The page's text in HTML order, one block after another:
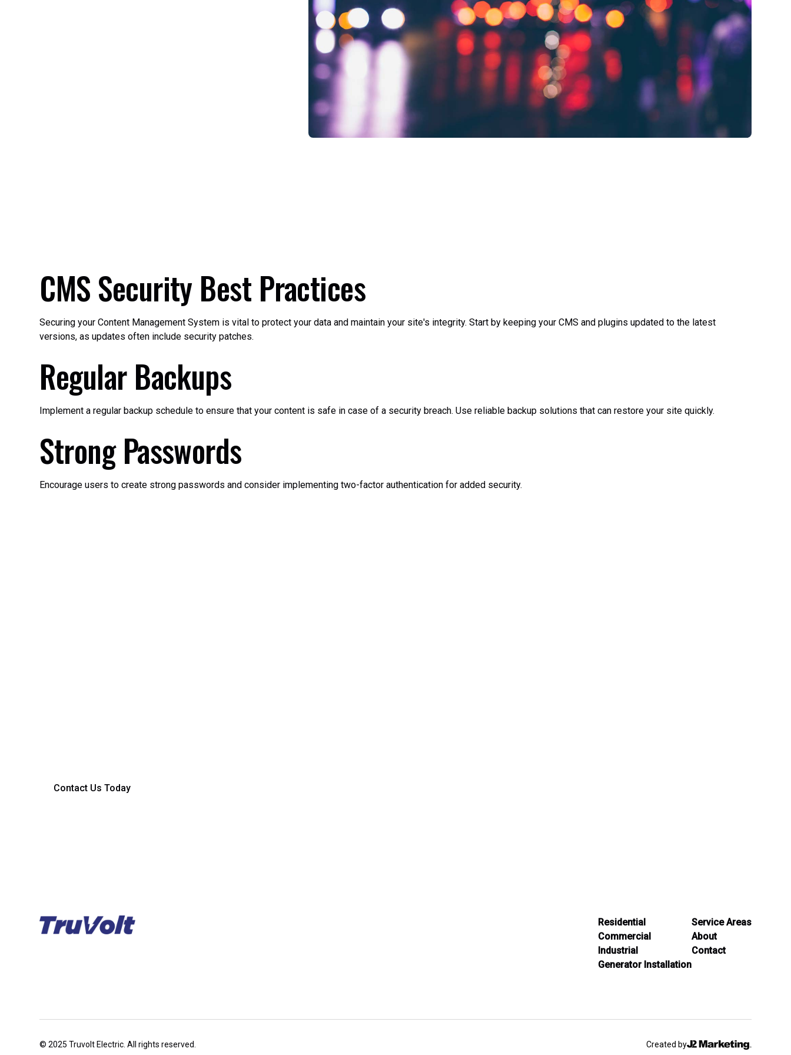
CMS Security Best Practices
Securing your Content Management System is vital to protect your data and maintain your site's integrity. Start by keeping your CMS and plugins updated to the latest
versions, as updates often include security patches.
Regular Backups
Implement a regular backup schedule to ensure that your content is safe in case of a security breach. Use reliable backup solutions that can restore your site quickly.
Strong Passwords
Encourage users to create strong passwords and consider implementing two-factor authentication for added security.
Contact Us Today
Residential
Commercial
Industrial
Generator Installation
Service Areas
About
Contact
© 2025 Truvolt Electric. All rights reserved. Created by